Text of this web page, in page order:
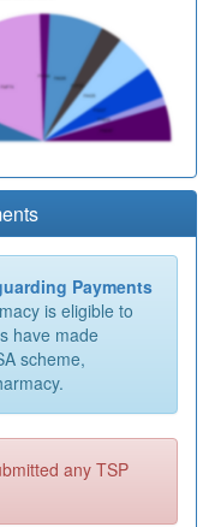
Payments
is eligible to
have made
scheme,
any TSP